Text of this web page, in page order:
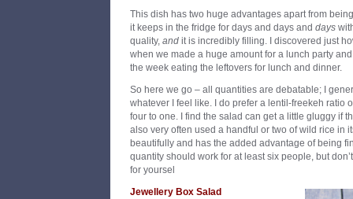
This dish has two huge advantages apart from
it keeps in the fridge for days and days and days
quality, and it is incredibly filling. I discovered just
when we made a huge amount for a lunch party
the week eating the leftovers for lunch and dinner.
So here we go – all quantities are debatable; I
whatever I feel like. I do prefer a lentil-freekeh ratio
four to one. I find the salad can get a little gluggy if
also very often used a handful or two of wild rice in
beautifully and has the added advantage of being
quantity should work for at least six people, but
for yoursel
Jewellery Box Salad